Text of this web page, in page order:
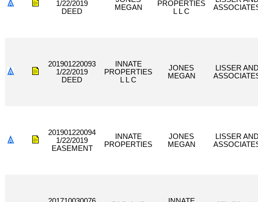
1/22/2019
DEED
MEGAN
PROPERTIES
L L C
201901220093
1/22/2019
DEED
INNATE
PROPERTIES
L L C
JONES
MEGAN
LISSER AND
201901220094
1/22/2019
EASEMENT
INNATE
PROPERTIES
JONES
MEGAN
LISSER AND